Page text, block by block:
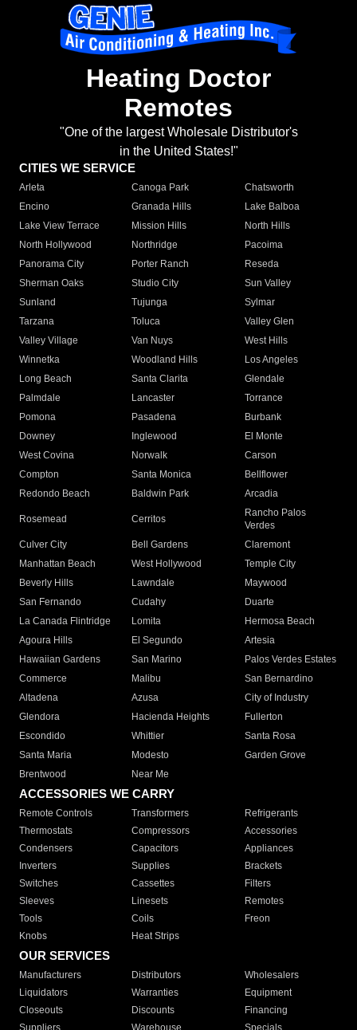
Heating Doctor
Remotes
"One of the largest Wholesale Distributor's
in the United States!"
CITIES WE SERVICE
Arleta Canoga Park
Chatsworth
Encino
Granada Hills
Lake Balboa
Lake View Terrace
Mission Hills
North Hills
North Hollywood
Northridge
Pacoima
Panorama City
Porter Ranch
Reseda
Sherman Oaks
Studio City
Sun Valley
Sunland
Tujunga
Sylmar
Tarzana
Toluca
Valley Glen
Valley Village
Van Nuys
West Hills
Winnetka
Woodland Hills
Los Angeles
Long Beach
Santa Clarita
Glendale
Palmdale
Lancaster
Torrance
Pomona
Pasadena
Burbank
Downey
Inglewood
El Monte
West Covina
Norwalk
Carson
Compton
Santa Monica
Bellflower
Redondo Beach
Baldwin Park Arcadia
Rosemead Cerritos
Rancho Palos
Verdes
Culver City
Bell Gardens
Claremont
Manhattan Beach
West Hollywood
Temple City
Beverly Hills
Lawndale
Maywood
San Fernando
Cudahy
Duarte
La Canada Flintridge
Lomita
Hermosa Beach
Agoura Hills
El Segundo
Artesia
Hawaiian Gardens
San Marino
Palos Verdes Estates
Commerce
Malibu
San Bernardino
Altadena
Azusa
City of Industry
Glendora
Hacienda Heights
Fullerton
Escondido
Whittier
Santa Rosa
Santa Maria
Modesto
Garden Grove
Brentwood
Near Me
ACCESSORIES WE CARRY
Remote Controls Transformers
Refrigerants
Thermostats
Compressors
Accessories
Condensers
Capacitors
Appliances
Inverters
Supplies
Brackets
Switches
Cassettes
Filters
Sleeves
Linesets
Remotes
Tools
Coils
Freon
Knobs
Heat Strips
OUR SERVICES
Manufacturers Distributors
Wholesalers
Liquidators
Warranties
Equipment
Closeouts
Discounts
Financing